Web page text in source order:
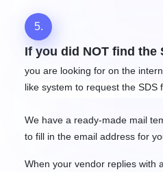
5.
If you did NOT find the
you are looking for on the
like system to request the SDS
We have a ready-made mail
to fill in the email address for
When your vendor replies with